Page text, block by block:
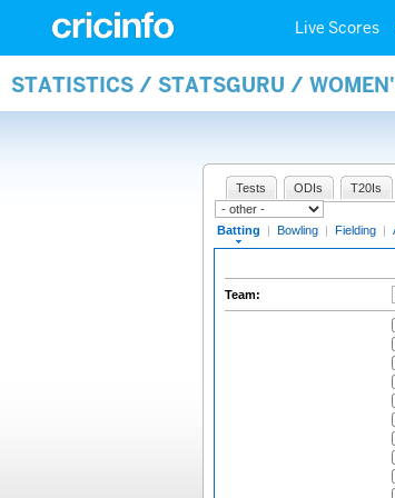
Live Scores
STATISTICS / STATSGURU /
Tests ODIs T20Is
Batting | Bowling | Fielding |
Team: